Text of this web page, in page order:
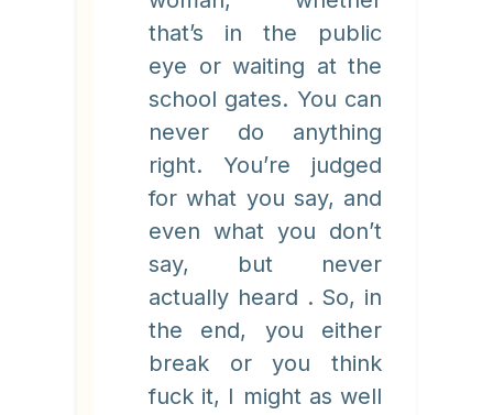
that’s in the public
eye or waiting at the
school gates. You can
never do anything
right. You’re judged
for what you say, and
even what you don’t
say, but never
actually heard . So, in
the end, you either
break or you think
fuck it, I might as well